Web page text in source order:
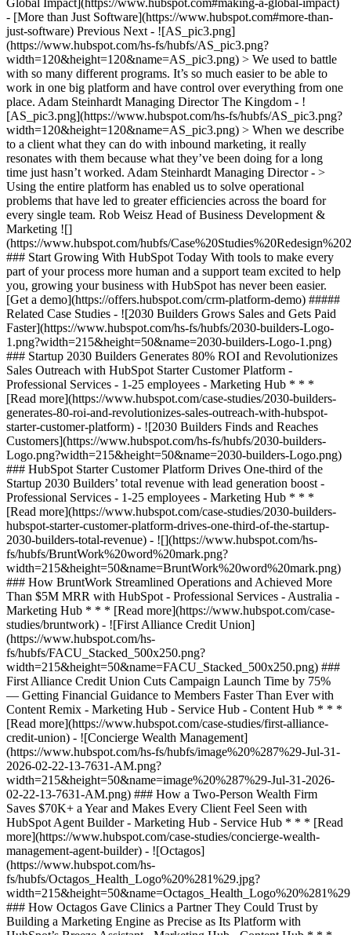
Global Impact](https://www.hubspot.com#making-a-global-impact)
- [More than Just Software](https://www.hubspot.com#more-than-
just-software) Previous Next - ![AS_pic3.png]
(https://www.hubspot.com/hs-fs/hubfs/AS_pic3.png?
width=120&height=120&name=AS_pic3.png) > We used to battle
with so many different programs. It’s so much easier to be able to
work in one big platform and have control over everything from one
place. Adam Steinhardt Managing Director The Kingdom - !
[AS_pic3.png](https://www.hubspot.com/hs-fs/hubfs/AS_pic3.png?
width=120&height=120&name=AS_pic3.png) > When we describe
to a client what they can do with inbound marketing, it really
resonates with them because what they’ve been doing for a long
time just hasn’t worked. Adam Steinhardt Managing Director - >
Using the entire platform has enabled us to solve operational
problems that have led to greater efficiencies across the board for
every single team. Rob Weisz Head of Business Development &
Marketing ![](https://www.hubspot.com/hubfs/Case%20Studies%20Redesign%202025/template_cta_illustration_dark.png) ### Start Growing With HubSpot Today With tools to make every part of your process more human and a support team excited to help you, growing your business with HubSpot has never been easier. [Get a demo](https://offers.hubspot.com/crm-platform-demo) ##### Related Case Studies - ![2030 Builders Grows Sales and Gets Paid Faster](https://www.hubspot.com/hs-fs/hubfs/2030-builders-Logo-1.png?width=215&height=50&name=2030-builders-Logo-1.png) ### Startup 2030 Builders Generates 80% ROI and Revolutionizes Sales Outreach with HubSpot Starter Customer Platform - Professional Services - 1-25 employees - Marketing Hub * * * [Read more](https://www.hubspot.com/case-studies/2030-builders-generates-80-roi-and-revolutionizes-sales-outreach-with-hubspot-starter-customer-platform) - ![2030 Builders Finds and Reaches Customers](https://www.hubspot.com/hs-fs/hubfs/2030-builders-Logo.png?width=215&height=50&name=2030-builders-Logo.png) ### HubSpot Starter Customer Platform Drives One-third of the Startup 2030 Builders’ total revenue with lead generation boost - Professional Services - 1-25 employees - Marketing Hub * * * [Read more](https://www.hubspot.com/case-studies/2030-builders-hubspot-starter-customer-platform-drives-one-third-of-the-startup-2030-builders-total-revenue) - ![](https://www.hubspot.com/hs-fs/hubfs/BruntWork%20word%20mark.png?width=215&height=50&name=BruntWork%20word%20mark.png) ### How BruntWork Streamlined Operations and Achieved More Than $5M MRR with HubSpot - Professional Services - Australia - Marketing Hub * * * [Read more](https://www.hubspot.com/case-studies/bruntwork) - ![First Alliance Credit Union](https://www.hubspot.com/hs-fs/hubfs/FACU_Stacked_500x250.png?width=215&height=50&name=FACU_Stacked_500x250.png) ### First Alliance Credit Union Cuts Campaign Launch Time by 75% — Getting Financial Guidance to Members Faster Than Ever with Content Remix - Marketing Hub - Service Hub - Content Hub * * * [Read more](https://www.hubspot.com/case-studies/first-alliance-credit-union) - ![Concierge Wealth Management](https://www.hubspot.com/hs-fs/hubfs/image%20%287%29-Jul-31-2026-02-22-13-7631-AM.png?width=215&height=50&name=image%20%287%29-Jul-31-2026-02-22-13-7631-AM.png) ### How a Two-Person Wealth Firm Saves $70K+ a Year and Makes Every Client Feel Seen with HubSpot Agent Builder - Marketing Hub - Service Hub * * * [Read more](https://www.hubspot.com/case-studies/concierge-wealth-management-agent-builder) - ![Octagos](https://www.hubspot.com/hs-fs/hubfs/Octagos_Health_Logo%20%281%29.jpg?width=215&height=50&name=Octagos_Health_Logo%20%281%29.jpg) ### How Octagos Gave Clinics a Partner They Could Trust by Building a Marketing Engine as Precise as Its Platform with HubSpot’s Breeze Assistant - Marketing Hub - Content Hub * * * [Read more](https://www.hubspot.com/case-studies/octagos-breeze-assistant) - ![Mercantile Bank of Michigan](https://www.hubspot.com/hs-fs/hubfs/MB-Horizontal-Gold+Black%20%282%29.png?width=215&height=50&name=MB-Horizontal-Gold%20Black%20%282%29.png) ### When Michigan Residents Ask AI Which Bank to Trust, Mercantile Bank Is Now the Answer with HubSpot's AEO - Marketing Hub - Content Hub * * * [Read more](https://www.hubspot.com/case-studies/mercantile-bank-aeo) - ![Synergym](https://www.hubspot.com/hs-fs/hubfs/image%20%288%29-Jun-15-2026-03-35-43-7849-PM.png?width=215&height=50&name=image%20%288%29-Jun-15-2026-03-35-43-7849-PM.png) ### How Synergym Makes Sure Every Member Gets a Fast Answer Across 170+ Locations with HubSpot's Customer Agent - Marketing Hub - Service Hub * * * [Read more](https://www.hubspot.com/case-studies/synergym-customer-agent) - ![COPA-DATA](https://www.hubspot.com/hs-fs/hubfs/image%20%287%29-Jul-31-2026-04-53-31-9714-AM.png?width=215&height=50&name=image%20%287%29-Jul-31-2026-04-53-31-9714-AM.png) ### How COPA-DATA Made Sure the Engineers Who Keep the World Running Can Always Find Them First with HubSpot's AEO - Marketing Hub * * * [Read more](https://www.hubspot.com/case-studies/copa-data-aeo) - ![The Middleby Corporation](https://www.hubspot.com/hs-fs/hubfs/Middleby_Color_large.png?width=215&height=50&name=Middleby_Color_large.png) ### How Middleby Corporation Gave Restaurants Faster Answers and Got 15 Hours Back Every Week with Customer Agent on HubSpot - Service Hub * * * [Read more](https://www.hubspot.com/case-studies/middleby-corporation) - ![2030 Builders Grows Sales and Gets Paid Faster](https://www.hubspot.com/hs-fs/hubfs/2030-builders-Logo-1.png?width=215&height=50&name=2030-builders-Logo-1.png) ### Startup 2030 Builders Generates 80% ROI and Revolutionizes Sales Outreach with HubSpot Starter Customer Platform - Professional Services - 1-25 employees - Marketing Hub * * * [Read more](https://www.hubspot.com/case-studies/2030-builders-generates-80-roi-and-revolutionizes-sales-outreach-with-hubspot-starter-customer-platform) - ![2030 Builders Finds and Reaches Customers](https://www.hubspot.com/hs-fs/hubfs/2030-builders-Logo.png?width=215&height=50&name=2030-builders-Logo.png) ### HubSpot Starter Customer Platform Drives One-third of the Startup 2030 Builders’ total revenue with lead generation boost - Professional Services - 1-25 employees - Marketing Hub * * * [Read more](https://www.hubspot.com/case-studies/2030-builders-hubspot-starter-customer-platform-drives-one-third-of-the-startup-2030-builders-total-revenue) - ![](https://www.hubspot.com/hs-fs/hubfs/BruntWork%20word%20mark.png?width=215&height=50&name=BruntWork%20word%20mark.png) ### How BruntWork Streamlined Operations and Achieved More Than $5M MRR with HubSpot - Professional Services - Australia - Marketing Hub * * * [Read more](https://www.hubspot.com/case-studies/bruntwork) - ![First Alliance Credit Union](https://www.hubspot.com/hs-fs/hubfs/FACU_Stacked_500x250.png?width=215&height=50&name=FACU_Stacked_500x250.png) ### First Alliance Credit Union Cuts Campaign Launch Time by 75% — Getting Financial Guidance to Members Faster Than Ever with Content Remix - Marketing Hub - Service Hub - Content Hub * * * [Read more](https://www.hubspot.com/case-studies/first-alliance-credit-union) - ![Concierge Wealth Management](https://www.hubspot.com/hs-fs/hubfs/image%20%287%29-Jul-31-2026-02-22-13-7631-AM.png?width=215&height=50&name=image%20%287%29-Jul-31-2026-02-22-13-7631-AM.png) ### How a Two-Person Wealth Firm Saves $70K+ a Year and Makes Every Client Feel Seen with HubSpot Agent Builder - Marketing Hub - Service Hub * * * [Read more](https://www.hubspot.com/case-studies/concierge-wealth-management-agent-builder) - ![Octagos](https://www.hubspot.com/hs-fs/hubfs/Octagos_Health_Logo%20%281%29.jpg?width=215&height=50&name=Octagos_Health_Logo%20%281%29.jpg) ### How Octagos Gave Clinics a Partner They Could Trust by Building a Marketing Engine as Precise as Its Platform with HubSpot’s Breeze Assistant - Marketing Hub - Content Hub * * * [Read more](https://www.hubspot.com/case-studies/octagos-breeze-assistant) - ![Mercantile Bank of Michigan](https://www.hubspot.com/hs-fs/hubfs/MB-Horizontal-Gold+Black%20%282%29.png?width=215&height=50&name=MB-Horizontal-Gold%20Black%20%282%29.png) ### When Michigan Residents Ask AI Which Bank to Trust, Mercantile Bank Is Now the Answer with HubSpot's AEO - Marketing Hub - Content Hub * * * [Read more](https://www.hubspot.com/case-studies/mercantile-bank-aeo) - ![Synergym](https://www.hubspot.com/hs-fs/hubfs/image%20%288%29-Jun-15-2026-03-35-43-7849-PM.png?width=215&height=50&name=image%20%288%29-Jun-15-2026-03-35-43-7849-PM.png) ### How Synergym Makes Sure Every Member Gets a Fast Answer Across 170+ Locations with HubSpot's Customer Agent - Marketing Hub - Service Hub * * * [Read more](https://www.hubspot.com/case-studies/synergym-customer-agent) - ![COPA-DATA](https://www.hubspot.com/hs-fs/hubfs/image%20%287%29-Jul-31-2026-04-53-31-9714-AM.png?width=215&height=50&name=image%20%287%29-Jul-31-2026-04-53-31-9714-AM.png) ### How COPA-DATA Made Sure the Engineers Who Keep the World Running Can Always Find Them First with HubSpot's AEO - Marketing Hub * * * [Read more](https://www.hubspot.com/case-studies/copa-data-aeo) - ![The Middleby Corporation](https://www.hubspot.com/hs-fs/hubfs/Middleby_Color_large.png?width=215&height=50&name=Middleby_Color_large.png) ### How Middleby Corporation Gave Restaurants Faster Answers and Got 15 Hours Back Every Week with Customer Agent on HubSpot - Service Hub * * * [Read more](https://www.hubspot.com/case-studies/middleby-corporation) - ![2030 Builders Grows Sales and Gets Paid Faster](https://www.hubspot.com/hs-fs/hubfs/2030-builders-Logo-1.png?width=215&height=50&name=2030-builders-Logo-1.png) ### Startup 2030 Builders Generates 80% ROI and Revolutionizes Sales Outreach with HubSpot Starter Customer Platform - Professional Services - 1-25 employees - Marketing Hub * * * [Read more](https://www.hubspot.com/case-studies/2030-builders-generates-80-roi-and-revolutionizes-sales-outreach-with-hubspot-starter-customer-platform) - ![2030 Builders Finds and Reaches Customers](https://www.hubspot.com/hs-fs/hubfs/2030-builders-Logo.png?width=215&height=50&name=2030-builders-Logo.png) ### HubSpot Starter Customer Platform Drives One-third of the Startup 2030 Builders’ total revenue with lead generation boost - Professional Services - 1-25 employees - Marketing Hub * * * [Read more](https://www.hubspot.com/case-studies/2030-builders-hubspot-starter-custome